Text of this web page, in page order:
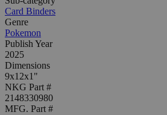
Card Binders
Genre
Pokemon
Publish Year
2025
Dimensions
9x12x1"
NKG Part #
2148330980
MFG. Part #